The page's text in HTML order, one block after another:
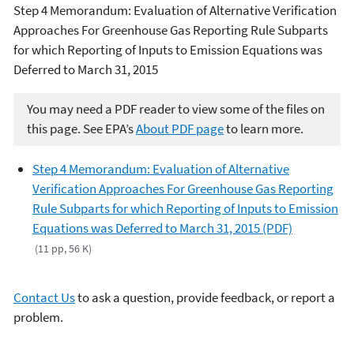
Step 4 Memorandum: Evaluation of Alternative Verification
Approaches For Greenhouse Gas Reporting Rule Subparts
for which Reporting of Inputs to Emission Equations was
Deferred to March 31, 2015
You may need a PDF reader to view some of the files on
this page. See EPA’sAbout PDF pageto learn more.
Step 4 Memorandum: Evaluation of Alternative
Verification Approaches For Greenhouse Gas Reporting
Rule Subparts for which Reporting of Inputs to Emission
Equations was Deferred to March 31, 2015 (PDF)
(11 pp, 56 K)
Contact Usto ask a question, provide feedback, or report a
problem.